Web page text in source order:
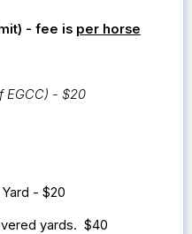
- fee is per horse
EGCC) - $20
- $20
yards. $40